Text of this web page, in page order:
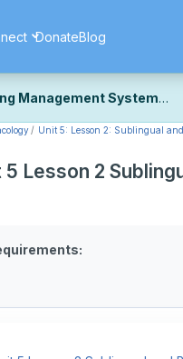
DonateBlog
Management System
platform to bring you a
details and minor
Unit 5: Lesson 2: Sublingual
5 Lesson 2